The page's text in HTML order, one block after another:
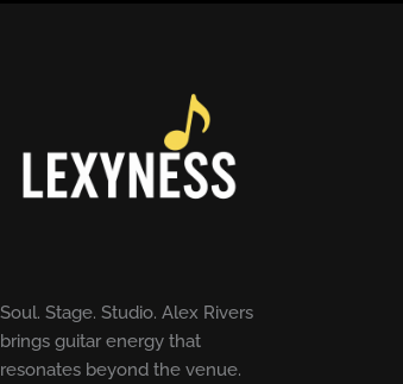
Soul. Stage. Studio. Alex Rivers
brings guitar energy that
resonates beyond the venue.